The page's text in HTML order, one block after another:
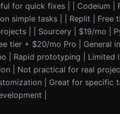
for quick fixes | | Codeium |
simple tasks | | Replit | Free
| | Sourcery | $19/mo |
tier + $20/mo Pro |
| Rapid prototyping | Limited
| Not practical for real
| Great for
|